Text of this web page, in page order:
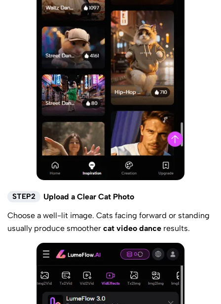
STEP2
Upload a Clear Cat Photo
Choose a well-lit image. Cats facing forward or standing
usually produce smoother cat video dance results.